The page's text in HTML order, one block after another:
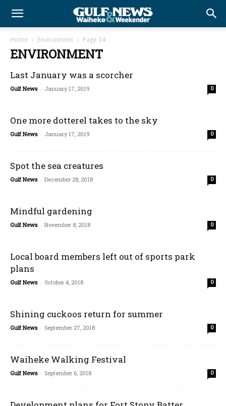
Home Environment Page 24
ENVIRONMENT
Last January was a scorcher
Gulf News - January 17, 2019 0
One more dotterel takes to the sky
Gulf News - January 17, 2019 0
Spot the sea creatures
Gulf News - December 28, 2018 0
Mindful gardening
Gulf News - November 8, 2018 0
Local board members left out of sports park
plans
Gulf News - October 4, 2018 0
Shining cuckoos return for summer
Gulf News - September 27, 2018 0
Waiheke Walking Festival
Gulf News - September 6, 2018 0